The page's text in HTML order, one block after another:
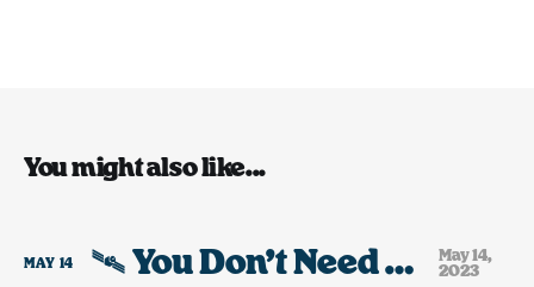
You might also like...
MAY 14 🛰️ You Don’t Need Any Toys.
May 14,
2023